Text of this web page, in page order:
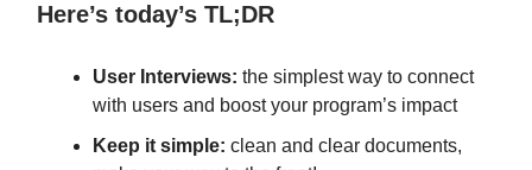
Here’s today’s TL;DR
User Interviews: the simplest way to connect
with users and boost your program’s impact
Keep it simple: clean and clear documents,